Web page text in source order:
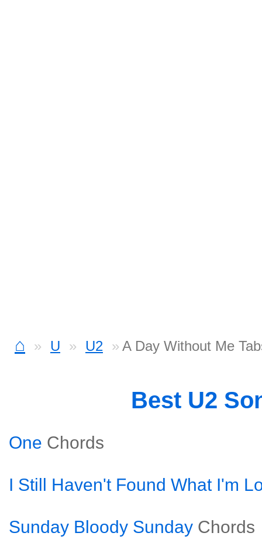
⌂ U U2 A Day Without Me
Best U2
One Chords
I Still Haven't Found What I'm
Sunday Bloody Sunday Chords